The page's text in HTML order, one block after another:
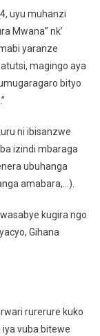
uyu muhanzi
Mwana” nk’
yaranze
magingo aya
bityo
ni ibisanzwe
izindi mbaraga
ubuhanga
amabara,…).
kugira ngo
Gihana
rurerure kuko
vuba bitewe